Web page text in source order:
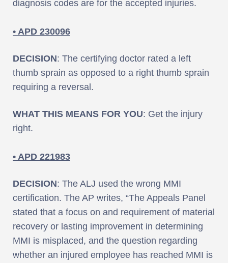
diagnosis codes are for the accepted injuries.
• APD 230096
DECISION: The certifying doctor rated a left
thumb sprain as opposed to a right thumb sprain
requiring a reversal.
WHAT THIS MEANS FOR YOU: Get the injury
right.
• APD 221983
DECISION: The ALJ used the wrong MMI
certification. The AP writes, “The Appeals Panel
stated that a focus on and requirement of material
recovery or lasting improvement in determining
MMI is misplaced, and the question regarding
whether an injured employee has reached MMI is